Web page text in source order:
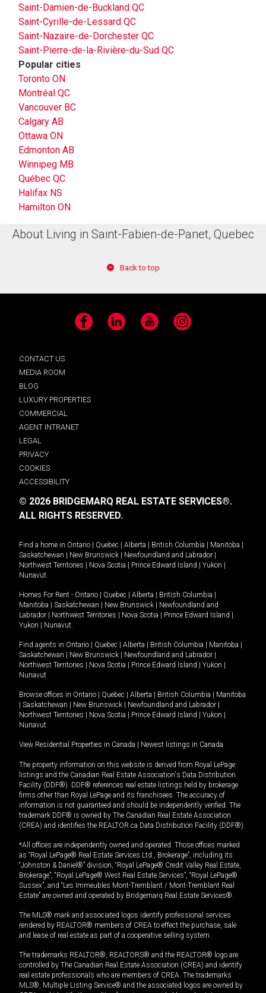
Saint-Damien-de-Buckland QC
Saint-Cyrille-de-Lessard QC
Saint-Nazaire-de-Dorchester QC
Saint-Pierre-de-la-Rivière-du-Sud QC
Popular cities
Toronto ON
Montréal QC
Vancouver BC
Calgary AB
Ottawa ON
Edmonton AB
Winnipeg MB
Québec QC
Halifax NS
Hamilton ON
About Living in Saint-Fabien-de-Panet, Quebec
Back to top
Facebook LinkedIn YouTube Instagram
CONTACT US
MEDIA ROOM
BLOG
LUXURY PROPERTIES
COMMERCIAL
AGENT INTRANET
LEGAL
PRIVACY
COOKIES
ACCESSIBILITY
© 2026 BRIDGEMARQ REAL ESTATE SERVICES®.
ALL RIGHTS RESERVED.
Find a home in Ontario | Quebec | Alberta | British Columbia | Manitoba |
Saskatchewan | New Brunswick | Newfoundland and Labrador |
Northwest Territories | Nova Scotia | Prince Edward Island | Yukon |
Nunavut
Homes For Rent - Ontario | Quebec | Alberta | British Columbia |
Manitoba | Saskatchewan | New Brunswick | Newfoundland and
Labrador | Northwest Territories | Nova Scotia | Prince Edward Island |
Yukon | Nunavut
Find agents in Ontario | Quebec | Alberta | British Columbia | Manitoba |
Saskatchewan | New Brunswick | Newfoundland and Labrador |
Northwest Territories | Nova Scotia | Prince Edward Island | Yukon |
Nunavut
Browse offices in Ontario | Quebec | Alberta | British Columbia | Manitoba
| Saskatchewan | New Brunswick | Newfoundland and Labrador |
Northwest Territories | Nova Scotia | Prince Edward Island | Yukon |
Nunavut
View Residential Properties in Canada | Newest listings in Canada
The property information on this website is derived from Royal LePage
listings and the Canadian Real Estate Association's Data Distribution
Facility (DDF®). DDF® references real estate listings held by brokerage
firms other than Royal LePage and its franchisees. The accuracy of
information is not guaranteed and should be independently verified. The
trademark DDF® is owned by The Canadian Real Estate Association
(CREA) and identifies the REALTOR.ca Data Distribution Facility (DDF®).
*All offices are independently owned and operated. Those offices marked
as “Royal LePage® Real Estate Services Ltd., Brokerage”, including its
“Johnston & Daniel®” division, “Royal LePage® Credit Valley Real Estate,
Brokerage”, “Royal LePage® West Real Estate Services”, “Royal LePage®
Sussex”, and “Les Immeubles Mont-Tremblant / Mont-Tremblant Real
Estate” are owned and operated by Bridgemarq Real Estate Services®.
The MLS® mark and associated logos identify professional services
rendered by REALTOR® members of CREA to effect the purchase, sale
and lease of real estate as part of a cooperative selling system.
The trademarks REALTOR®, REALTORS® and the REALTOR® logo are
controlled by The Canadian Real Estate Association (CREA) and identify
real estate professionals who are members of CREA. The trademarks
MLS®, Multiple Listing Service® and the associated logos are owned by